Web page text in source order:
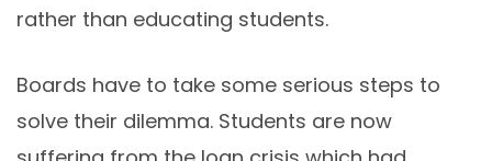
rather than educating students.
Boards have to take some serious steps to
solve their dilemma. Students are now